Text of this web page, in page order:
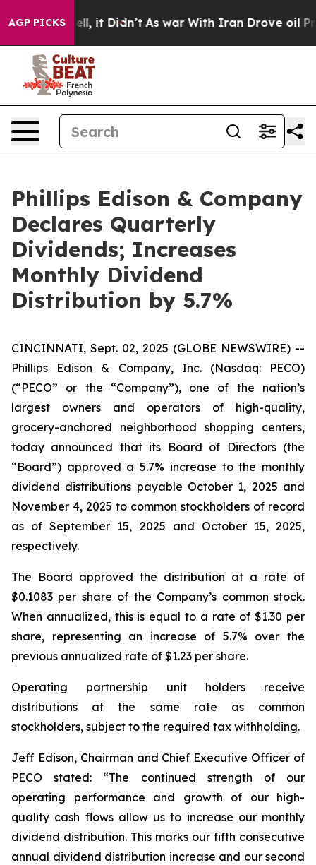
AGP PICKS
Well, it Didn’t As war With Iran Drove oil Prices
Phillips Edison & Company
Declares Quarterly
Dividends; Increases
Monthly Dividend
Distribution by 5.7%
CINCINNATI, Sept. 02, 2025 (GLOBE NEWSWIRE) --
Phillips Edison & Company, Inc. (Nasdaq: PECO)
(“PECO” or the “Company”), one of the nation’s
largest owners and operators of high-quality,
grocery-anchored neighborhood shopping centers,
today announced that its Board of Directors (the
“Board”) approved a 5.7% increase to the monthly
dividend distributions payable October 1, 2025 and
November 4, 2025 to common stockholders of record
as of September 15, 2025 and October 15, 2025,
respectively.
The Board approved the distribution at a rate of
$0.1083 per share of the Company’s common stock.
When annualized, this is equal to a rate of $1.30 per
share, representing an increase of 5.7% over the
previous annualized rate of $1.23 per share.
Operating partnership unit holders receive
distributions at the same rate as common
stockholders, subject to the required tax withholding.
Jeff Edison, Chairman and Chief Executive Officer of
PECO stated: “The continued strength of our
operating performance and growth of our high-
quality cash flows allow us to increase our monthly
dividend distribution. This marks our fifth consecutive
annual dividend distribution increase and our second